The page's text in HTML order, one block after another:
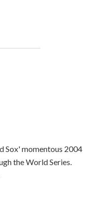
Sox' momentous 2004
the World Series.